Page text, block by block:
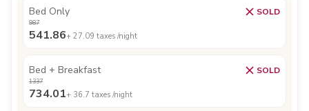
Bed Only SOLD
987
541.86+ 27.09 taxes /night
Bed + Breakfast SOLD
1337
734.01+ 36.7 taxes /night